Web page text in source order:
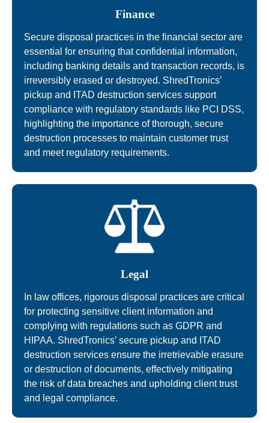
Finance
Secure disposal practices in the financial sector are
essential for ensuring that confidential information,
including banking details and transaction records, is
irreversibly erased or destroyed. ShredTronics’
pickup and ITAD destruction services support
compliance with regulatory standards like PCI DSS,
highlighting the importance of thorough, secure
destruction processes to maintain customer trust
and meet regulatory requirements.
Legal
In law offices, rigorous disposal practices are critical
for protecting sensitive client information and
complying with regulations such as GDPR and
HIPAA. ShredTronics’ secure pickup and ITAD
destruction services ensure the irretrievable erasure
or destruction of documents, effectively mitigating
the risk of data breaches and upholding client trust
and legal compliance.